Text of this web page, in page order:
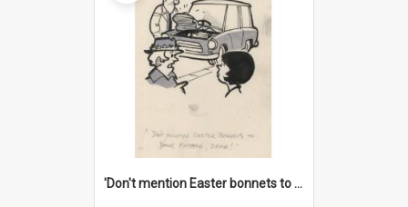
'Don't mention Easter bonnets to your Father, dear!'